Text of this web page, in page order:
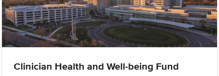
Clinician Health and Well-being Fund